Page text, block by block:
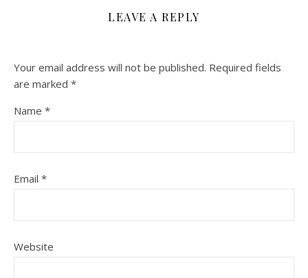
LEAVE A REPLY
Your email address will not be published. Required fields
are marked *
Name *
Email *
Website